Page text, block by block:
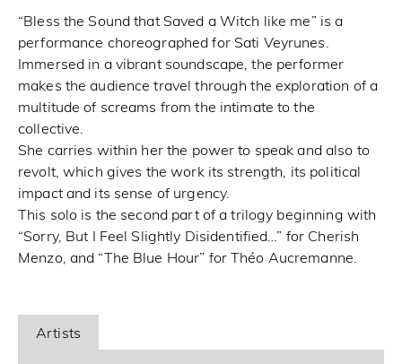
“Bless the Sound that Saved a Witch like me” is a
performance choreographed for Sati Veyrunes.
Immersed in a vibrant soundscape, the performer
makes the audience travel through the exploration of a
multitude of screams from the intimate to the
collective.
She carries within her the power to speak and also to
revolt, which gives the work its strength, its political
impact and its sense of urgency.
This solo is the second part of a trilogy beginning with
“Sorry, But I Feel Slightly Disidentified…” for Cherish
Menzo, and “The Blue Hour” for Théo Aucremanne.
Artists